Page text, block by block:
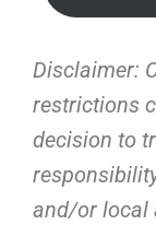
Disclaimer:
restrictions
decision to
and/or local